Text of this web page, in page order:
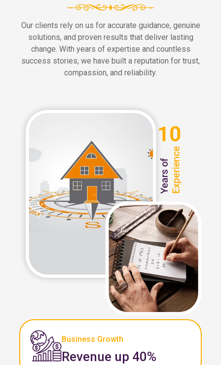
Our clients rely on us for accurate guidance, genuine
solutions, and proven results that deliver lasting
change. With years of expertise and countless
success stories, we have built a reputation for trust,
compassion, and reliability.
Business Growth
Revenue up 40%